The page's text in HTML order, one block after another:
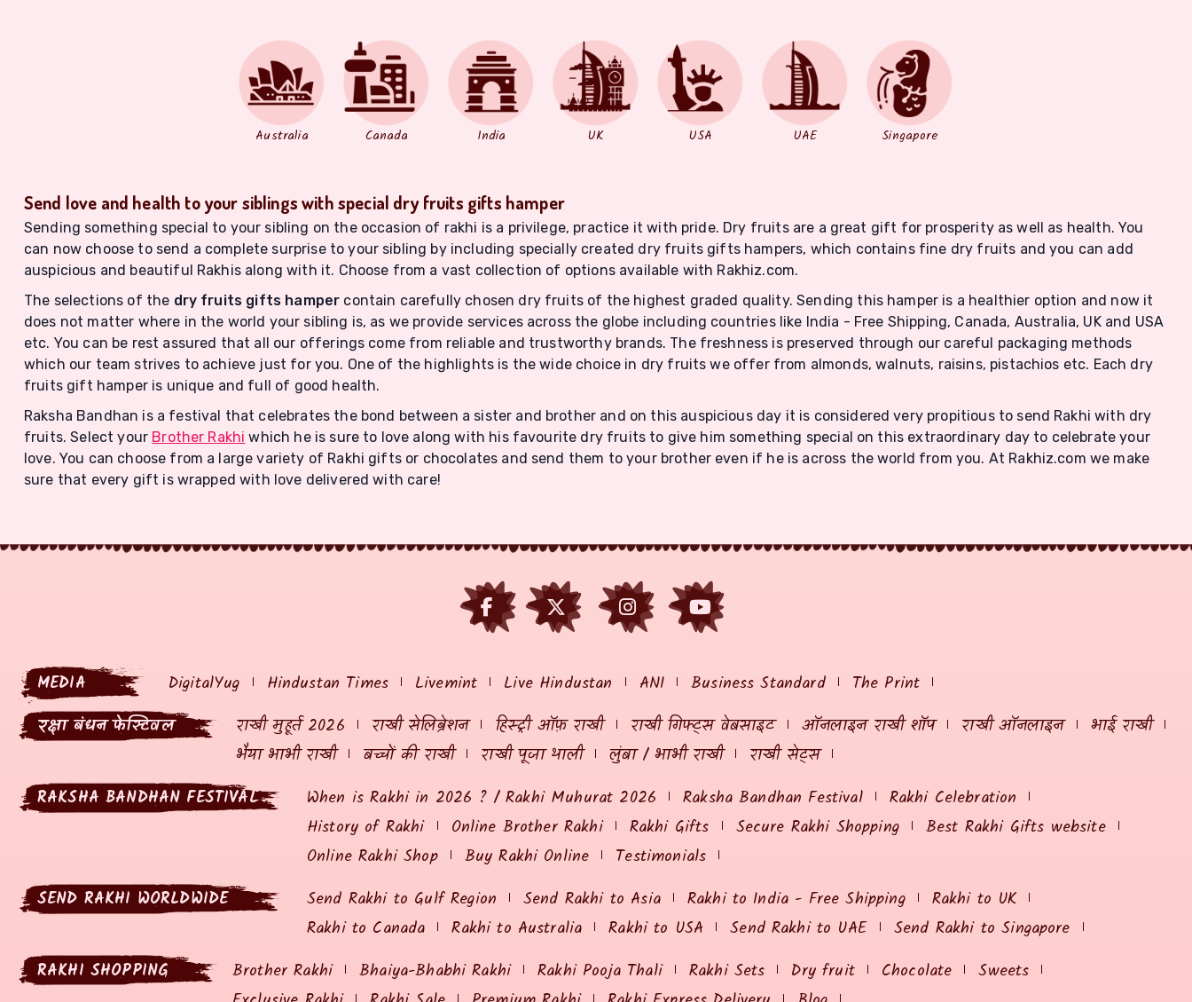
Australia Canada India UK USA UAE Singapore
Send love and health to your siblings with special dry fruits gifts hamper
Sending something special to your sibling on the occasion of rakhi is a privilege, practice it with pride. Dry fruits are a great gift for prosperity as well as health. You
can now choose to send a complete surprise to your sibling by including specially created dry fruits gifts hampers, which contains fine dry fruits and you can add
auspicious and beautiful Rakhis along with it. Choose from a vast collection of options available with Rakhiz.com.
The selections of the dry fruits gifts hamper contain carefully chosen dry fruits of the highest graded quality. Sending this hamper is a healthier option and now it
does not matter where in the world your sibling is, as we provide services across the globe including countries like India - Free Shipping, Canada, Australia, UK and USA
etc. You can be rest assured that all our offerings come from reliable and trustworthy brands. The freshness is preserved through our careful packaging methods
which our team strives to achieve just for you. One of the highlights is the wide choice in dry fruits we offer from almonds, walnuts, raisins, pistachios etc. Each dry
fruits gift hamper is unique and full of good health.
Raksha Bandhan is a festival that celebrates the bond between a sister and brother and on this auspicious day it is considered very propitious to send Rakhi with dry
fruits. Select your Brother Rakhi which he is sure to love along with his favourite dry fruits to give him something special on this extraordinary day to celebrate your
love. You can choose from a large variety of Rakhi gifts or chocolates and send them to your brother even if he is across the world from you. At Rakhiz.com we make
sure that every gift is wrapped with love delivered with care!
MEDIA DigitalYug Hindustan Times Livemint Live Hindustan ANI Business Standard
The Print
रक्षा बंधन फेस्टिवल
राखी मुहूर्त 2026 राखी सेलिब्रेशन हिस्ट्री ऑफ़ राखी राखी गिफ्ट्स वेबसाइट ऑनलाइन राखी शॉप राखी ऑनलाइन
भाई राखी
भैया भाभी राखी
बच्चों की राखी राखी पूजा थाली लुंबा / भाभी राखी
राखी सेट्स
RAKSHA BANDHAN FESTIVAL
When is Rakhi in 2026 ? / Rakhi Muhurat 2026 Raksha Bandhan Festival
Rakhi Celebration
History of Rakhi
Online Brother Rakhi Rakhi Gifts Secure Rakhi Shopping
Best Rakhi Gifts website
Online Rakhi Shop
Buy Rakhi Online
Testimonials
SEND RAKHI WORLDWIDE
Send Rakhi to Gulf Region Send Rakhi to Asia Rakhi to India - Free Shipping
Rakhi to UK
Rakhi to Canada
Rakhi to Australia Rakhi to USA Send Rakhi to UAE
Send Rakhi to Singapore
RAKHI SHOPPING
Brother Rakhi Bhaiya-Bhabhi Rakhi Rakhi Pooja Thali Rakhi Sets Dry fruit Chocolate
Sweets